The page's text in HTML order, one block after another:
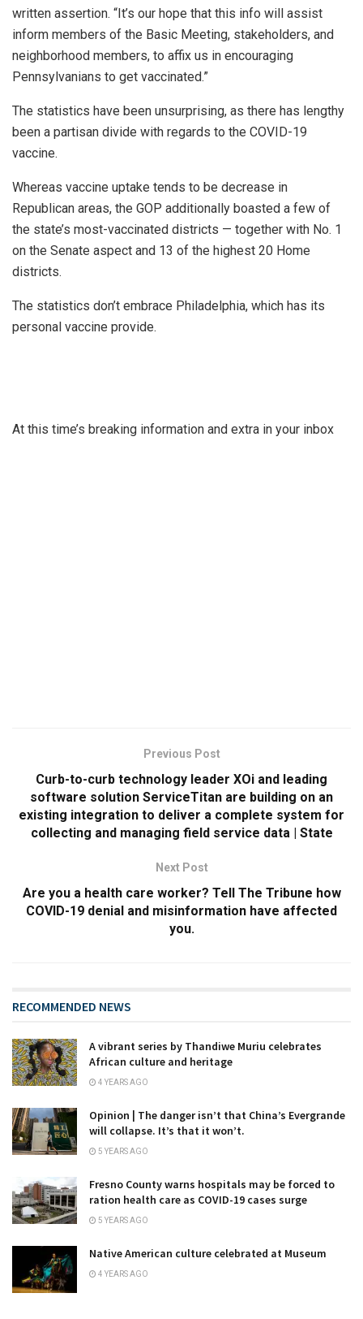
written assertion. “It’s our hope that this info will assist
inform members of the Basic Meeting, stakeholders, and
neighborhood members, to affix us in encouraging
Pennsylvanians to get vaccinated.”
The statistics have been unsurprising, as there has lengthy
been a partisan divide with regards to the COVID-19
vaccine.
Whereas vaccine uptake tends to be decrease in
Republican areas, the GOP additionally boasted a few of
the state’s most-vaccinated districts — together with No. 1
on the Senate aspect and 13 of the highest 20 Home
districts.
The statistics don’t embrace Philadelphia, which has its
personal vaccine provide.
At this time’s breaking information and extra in your inbox
Previous Post
Curb-to-curb technology leader XOi and leading
software solution ServiceTitan are building on an
existing integration to deliver a complete system for
collecting and managing field service data | State
Next Post
Are you a health care worker? Tell The Tribune how
COVID-19 denial and misinformation have affected
you.
RECOMMENDED NEWS
A vibrant series by Thandiwe Muriu celebrates
African culture and heritage
4 YEARS AGO
Opinion | The danger isn’t that China’s Evergrande
will collapse. It’s that it won’t.
5 YEARS AGO
Fresno County warns hospitals may be forced to
ration health care as COVID-19 cases surge
5 YEARS AGO
Native American culture celebrated at Museum
4 YEARS AGO